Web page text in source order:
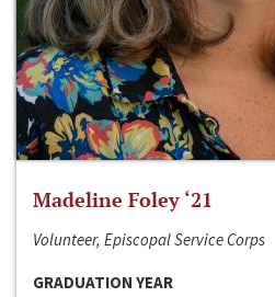
Madeline Foley ‘21
Volunteer, Episcopal Service Corps
GRADUATION YEAR